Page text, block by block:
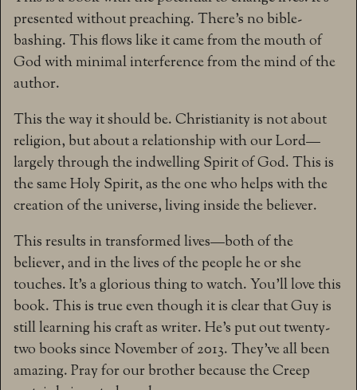
presented without preaching. There’s no bible-
bashing. This flows like it came from the mouth of
God with minimal interference from the mind of the
author.
This the way it should be. Christianity is not about
religion, but about a relationship with our Lord—
largely through the indwelling Spirit of God. This is
the same Holy Spirit, as the one who helps with the
creation of the universe, living inside the believer.
This results in transformed lives—both of the
believer, and in the lives of the people he or she
touches. It’s a glorious thing to watch. You’ll love this
book. This is true even though it is clear that Guy is
still learning his craft as writer. He’s put out twenty-
two books since November of 2013. They’ve all been
amazing. Pray for our brother because the Creep